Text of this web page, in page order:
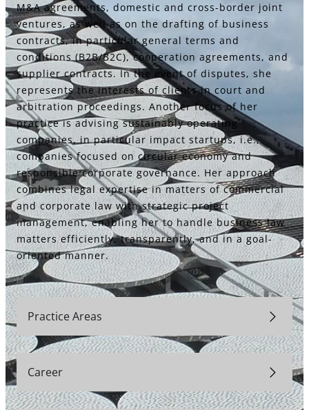
M&A agreements, domestic and cross-border joint
ventures, as well as on the drafting of business
contracts, in particular general terms and
conditions (B2B/B2C), cooperation agreements, and
supplier contracts. In the event of disputes, she
represents the interests of clients in court and
arbitration proceedings. Another focus of her
practice is advising sustainably operating
companies, in particular impact startups, i.e.,
companies focused on circular economy and
responsible corporate governance. Her approach
combines legal expertise in matters of commercial
and corporate law with strategic project
management, enabling her to handle business law
matters efficiently, transparently, and in a goal-
oriented manner.
Practice Areas
Career